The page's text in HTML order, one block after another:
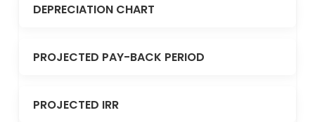
DEPRECIATION CHART
PROJECTED PAY-BACK PERIOD
PROJECTED IRR